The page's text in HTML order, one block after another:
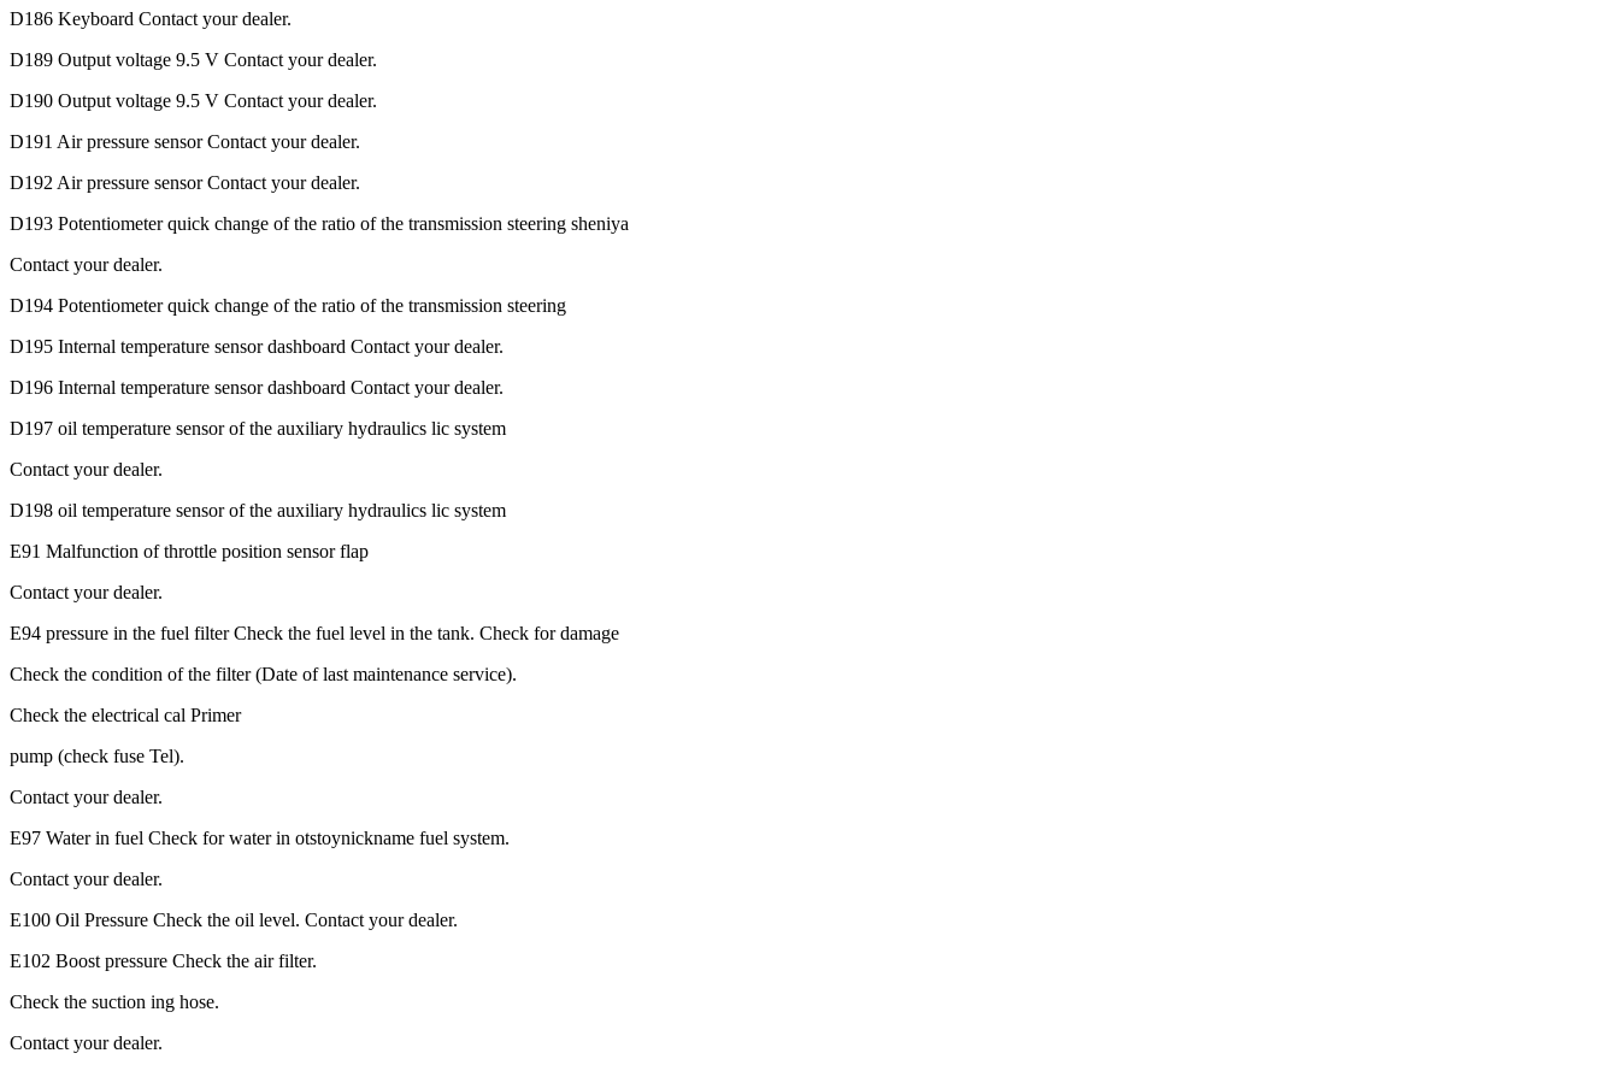
D186 Keyboard Contact your dealer.
D189 Output voltage 9.5 V Contact your dealer.
D190 Output voltage 9.5 V Contact your dealer.
D191 Air pressure sensor Contact your dealer.
D192 Air pressure sensor Contact your dealer.
D193 Potentiometer quick change of the ratio of the transmission steering sheniya
Contact your dealer.
D194 Potentiometer quick change of the ratio of the transmission steering
D195 Internal temperature sensor dashboard Contact your dealer.
D196 Internal temperature sensor dashboard Contact your dealer.
D197 oil temperature sensor of the auxiliary hydraulics lic system
Contact your dealer.
D198 oil temperature sensor of the auxiliary hydraulics lic system
E91 Malfunction of throttle position sensor flap
Contact your dealer.
E94 pressure in the fuel filter Check the fuel level in the tank. Check for damage
Check the condition of the filter (Date of last maintenance service).
Check the electrical cal Primer
pump (check fuse Tel).
Contact your dealer.
E97 Water in fuel Check for water in otstoynickname fuel system.
Contact your dealer.
E100 Oil Pressure Check the oil level. Contact your dealer.
E102 Boost pressure Check the air filter.
Check the suction ing hose.
Contact your dealer.